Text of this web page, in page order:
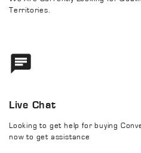
Territories.
Live Chat
Looking to get help for buying
now to get assistance